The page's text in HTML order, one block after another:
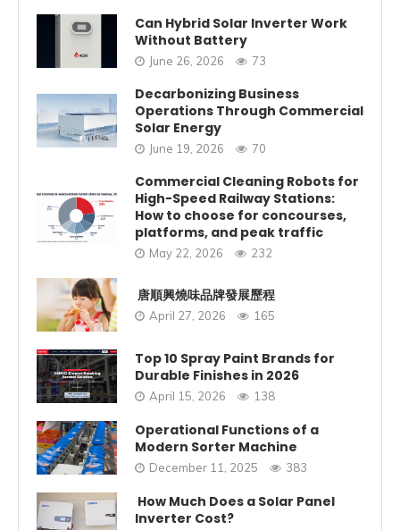
Can Hybrid Solar Inverter Work
Without Battery
June 26, 2026 73
Decarbonizing Business
Operations Through Commercial
Solar Energy
June 19, 2026 70
Commercial Cleaning Robots for
High-Speed Railway Stations:
How to choose for concourses,
platforms, and peak traffic
May 22, 2026 232
唐順興燒味品牌發展歷程
April 27, 2026 165
Top 10 Spray Paint Brands for
Durable Finishes in 2026
April 15, 2026 138
Operational Functions of a
Modern Sorter Machine
December 11, 2025 383
How Much Does a Solar Panel
Inverter Cost?